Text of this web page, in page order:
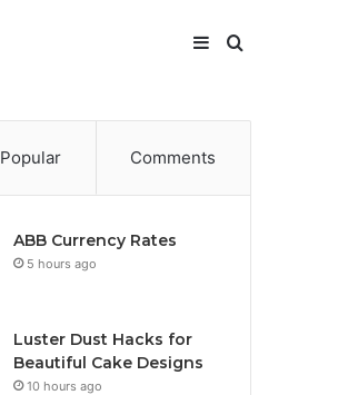
Search
Sidebar
Popular Comments
ABB Currency Rates
5 hours ago
Luster Dust Hacks for
Beautiful Cake Designs
10 hours ago